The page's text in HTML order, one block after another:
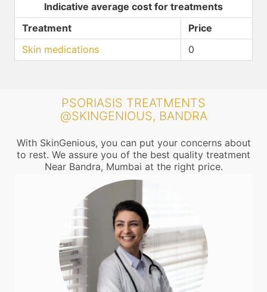
Indicative average cost for treatments
Treatment
Price
Skin medications
0
PSORIASIS TREATMENTS
@SKINGENIOUS, BANDRA
With SkinGenious, you can put your concerns about
to rest. We assure you of the best quality treatment
Near Bandra, Mumbai at the right price.